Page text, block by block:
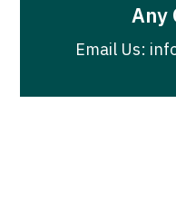
Any
Email Us: